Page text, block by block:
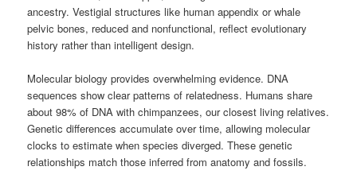
ancestry. Vestigial structures like human appendix or whale
pelvic bones, reduced and nonfunctional, reflect evolutionary
history rather than intelligent design.
Molecular biology provides overwhelming evidence. DNA
sequences show clear patterns of relatedness. Humans share
about 98% of DNA with chimpanzees, our closest living relatives.
Genetic differences accumulate over time, allowing molecular
clocks to estimate when species diverged. These genetic
relationships match those inferred from anatomy and fossils.